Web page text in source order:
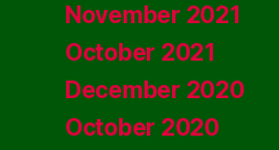
November 2021
October 2021
December 2020
October 2020